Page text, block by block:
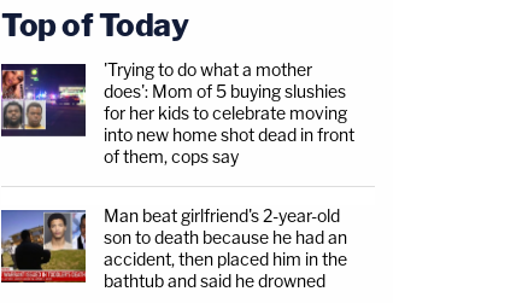
Top of Today
'Trying to do what a mother
does': Mom of 5 buying slushies
for her kids to celebrate moving
into new home shot dead in front
of them, cops say
Man beat girlfriend's 2-year-old
son to death because he had an
accident, then placed him in the
bathtub and said he drowned